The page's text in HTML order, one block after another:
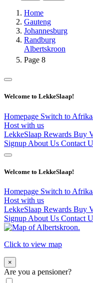
Home
Gauteng
Johannesburg
Randburg
Albertskroon
Page 8
Welcome to LekkeSlaap!
Homepage Switch to
Host with us
LekkeSlaap Rewards Buy
Signup About Us Contact
Welcome to LekkeSlaap!
Homepage Switch to
Host with us
LekkeSlaap Rewards Buy
Signup About Us Contact
Click to view map
×
Are you a pensioner?